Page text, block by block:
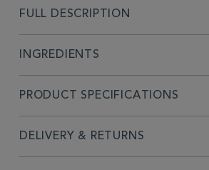
FULL DESCRIPTION
INGREDIENTS
PRODUCT SPECIFICATIONS
DELIVERY & RETURNS